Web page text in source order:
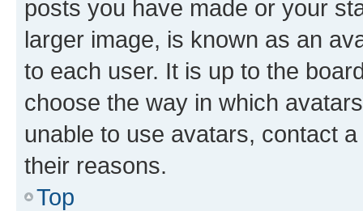
posts you have made or your
larger image, is known as an
to each user. It is up to the
choose the way in which
unable to use avatars, contact
their reasons.
Top